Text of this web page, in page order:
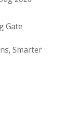
Gate
Smarter